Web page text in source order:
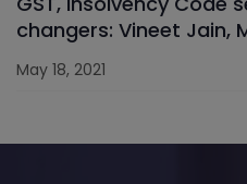
changers: Vineet Jain,
May 18, 2021